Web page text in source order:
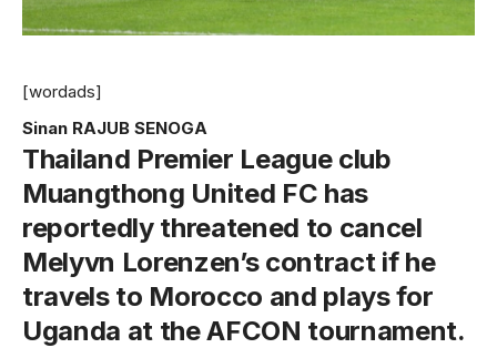
[wordads]
Sinan RAJUB SENOGA
Thailand Premier League club
Muangthong United FC has
reportedly threatened to cancel
Melyvn Lorenzen’s contract if he
travels to Morocco and plays for
Uganda at the AFCON tournament.